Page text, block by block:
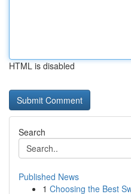
HTML is disabled
Search
Published News
1 Choosing the Best